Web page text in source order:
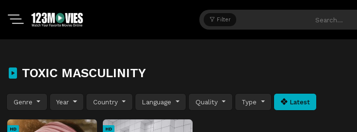
Filter
TOXIC MASCULINITY
Genre Year Country Language Quality Type Latest
HD HD